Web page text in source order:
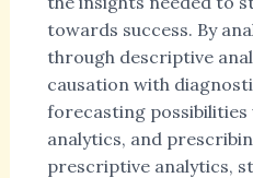
towards success. By
through descriptive
causation with
forecasting
analytics, and
prescriptive analytics,